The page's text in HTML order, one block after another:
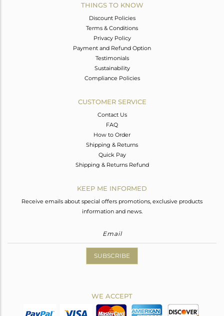
THINGS TO KNOW
Discount Policies
Terms & Conditions
Privacy Policy
Payment and Refund Option
Testimonials
Sustainability
Compliance Policies
CUSTOMER SERVICE
Contact Us
FAQ
How to Order
Shipping & Returns
Quick Pay
Shipping & Returns Refund
KEEP ME INFORMED
Receive emails about special offers promotions, exclusive products
information and news.
SUBSCRIBE
WE ACCEPT